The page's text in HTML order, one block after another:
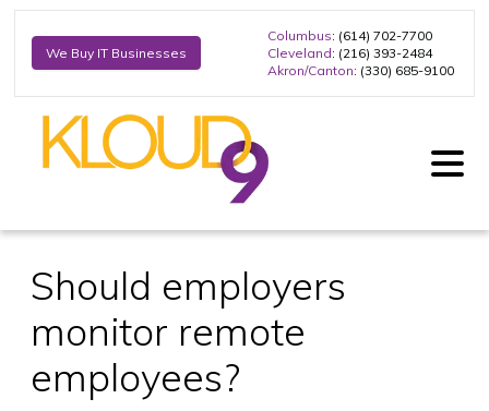
We Buy IT Businesses
Columbus: (614) 702-7700
Cleveland: (216) 393-2484
Akron/Canton: (330) 685-9100
Should employers
monitor remote
employees?